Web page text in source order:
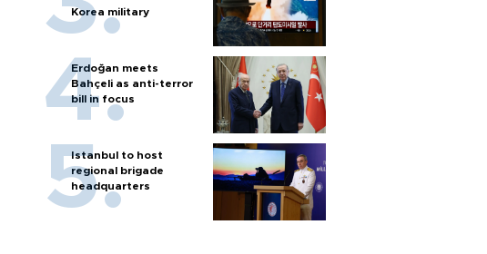
Korea military
Erdoğan meets
Bahçeli as anti-terror
bill in focus
Istanbul to host
regional brigade
headquarters